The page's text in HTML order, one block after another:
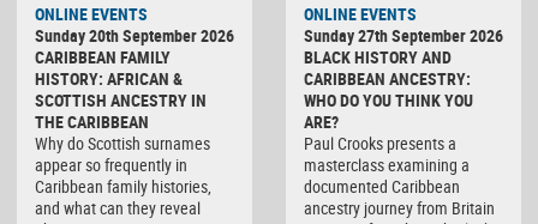
ONLINE EVENTS
Sunday 20th September 2026
CARIBBEAN FAMILY
HISTORY: AFRICAN &
SCOTTISH ANCESTRY IN
THE CARIBBEAN
Why do Scottish surnames
appear so frequently in
Caribbean family histories,
and what can they reveal
ONLINE EVENTS
Sunday 27th September 2026
BLACK HISTORY AND
CARIBBEAN ANCESTRY:
WHO DO YOU THINK YOU
ARE?
Paul Crooks presents a
masterclass examining a
documented Caribbean
ancestry journey from Britain